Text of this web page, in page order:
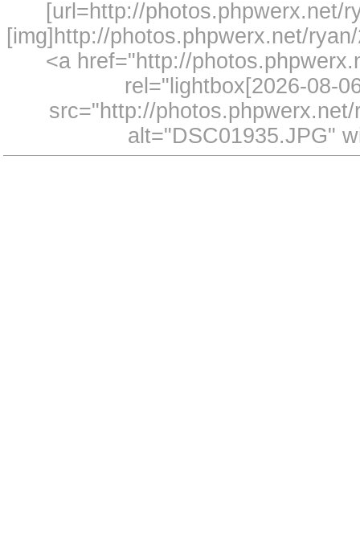
[url=http://photos.phpwerx.net/
[img]http://photos.phpwerx.net/
<a href="http://
rel="lightbox[2026-08-
src="http://
alt="DSC01935.JPG"